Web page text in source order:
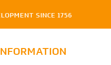
SINCE 1756